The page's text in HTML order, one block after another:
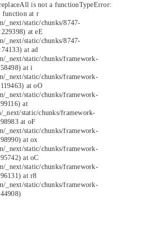
is not a functionTypeError:
function at r
_next/static/chunks/8747-
at eE
_next/static/chunks/8747-
at ad
_next/static/chunks/framework-
at i
_next/static/chunks/framework-
at oO
_next/static/chunks/framework-
at
static/chunks/framework-
at oF
_next/static/chunks/framework-
at ox
_next/static/chunks/framework-
at oC
_next/static/chunks/framework-
at r8
_next/static/chunks/framework-